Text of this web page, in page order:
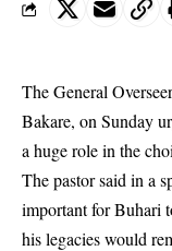
The General
Bakare, on Sunday
a huge role in the
Thepastorsaid in a
important for Buhari
his legacies would